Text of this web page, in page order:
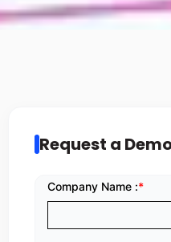
Request a